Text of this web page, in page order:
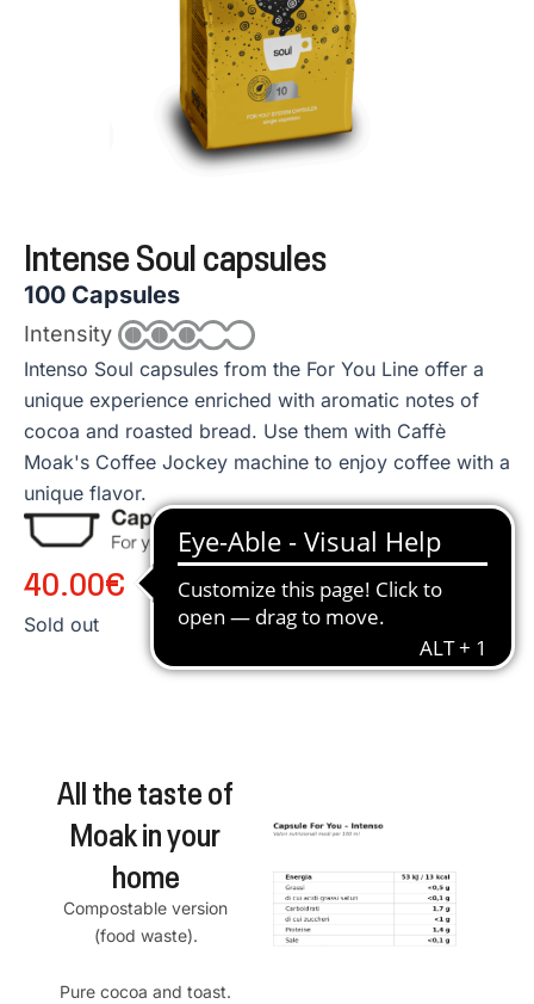
Intense Soul capsules
100 Capsules
Intensity
Intenso Soul capsules from the For You Line offer a
unique experience enriched with aromatic notes of
cocoa and roasted bread. Use them with Caffè
Moak's Coffee Jockey machine to enjoy coffee with a
unique flavor.
40.00€
Sold out
All the taste of
Moak in your
home
Compostable version
(food waste).
Pure cocoa and toast.